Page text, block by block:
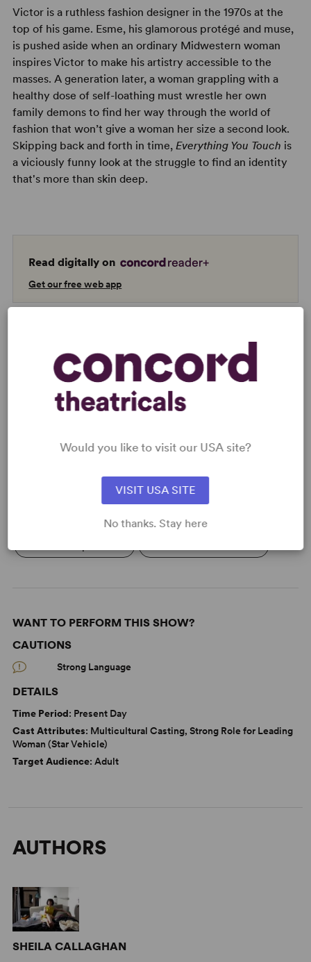
Victor is a ruthless fashion designer in the 1970s at the
top of his game. Esme, his glamorous protégé and muse,
is pushed aside when an ordinary Midwestern woman
inspires Victor to make his artistry accessible to the
masses. A generation later, a woman grappling with a
healthy dose of self-loathing must wrestle her own
family demons to find her way through the world of
fashion that won’t give a woman her size a second look.
Skipping back and forth in time, Everything You Touch is
a viciously funny look at the struggle to find an identity
that's more than skin deep.
Read digitally on
Get our free web app
READY TO PERFORM?
Learn about licensing Everything You
Read More
WANT TO PERFORM THIS SHOW?
CAUTIONS
Strong Language
DETAILS
Time Period: Present Day
Cast Attributes: Multicultural Casting, Strong Role for Leading
Woman (Star Vehicle)
Target Audience: Adult
AUTHORS
SHEILA CALLAGHAN
Would you like to visit our USA site?
VISIT USA SITE
No thanks. Stay here